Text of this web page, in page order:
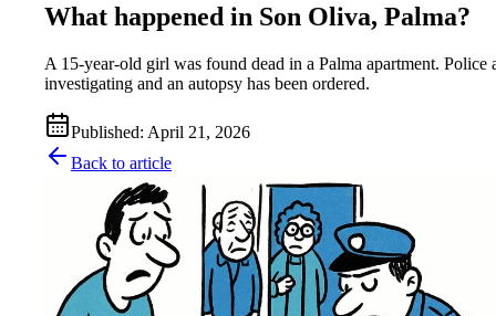
What happened in Son Oliva, Palma?
A 15-year-old girl was found dead in a Palma apartment. Police
investigating and an autopsy has been ordered.
Published: April 21, 2026
Back to article